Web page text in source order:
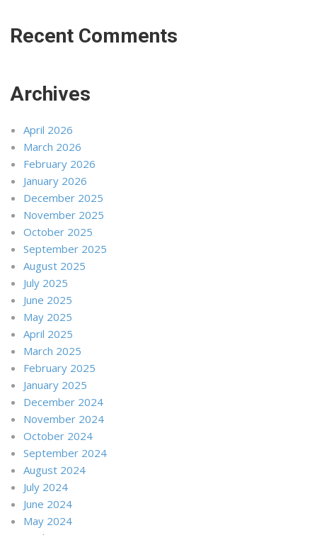
Recent Comments
Archives
April 2026
March 2026
February 2026
January 2026
December 2025
November 2025
October 2025
September 2025
August 2025
July 2025
June 2025
May 2025
April 2025
March 2025
February 2025
January 2025
December 2024
November 2024
October 2024
September 2024
August 2024
July 2024
June 2024
May 2024